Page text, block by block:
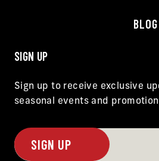
BLOG
SIGN UP
Sign up to receive exclusive
seasonal events and